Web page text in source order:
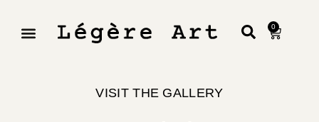
0
VISIT THE GALLERY